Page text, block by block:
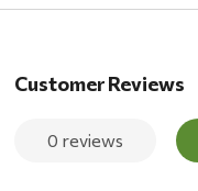
Customer Reviews
0 reviews